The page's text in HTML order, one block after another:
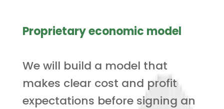
Proprietary economic model
We will build a model that
makes clear cost and profit
expectations before signing an